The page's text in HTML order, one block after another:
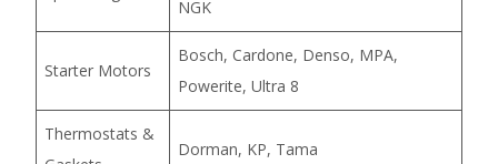
NGK
Starter Motors
Bosch, Cardone, Denso, MPA,
Powerite, Ultra 8
Thermostats &
Dorman, KP, Tama